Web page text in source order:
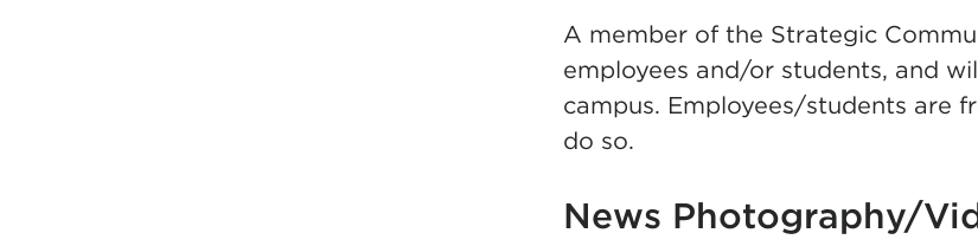
A member of the Strategic
employees and/or students, and
campus. Employees/students are
do so.
News Photography/